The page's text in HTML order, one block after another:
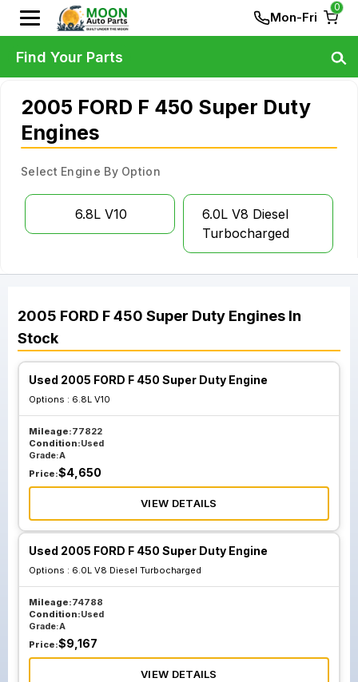
Mon-Fri
0
2005 FORD F 450 Super Duty
Engines
Select Engine By Option
6.8L V10
6.0L V8 Diesel
Turbocharged
2005 FORD F 450 Super Duty Engines In
Stock
Used 2005 FORD F 450 Super Duty Engine
Options : 6.8L V10
Mileage:77822
Condition:Used
Grade:A
Price:$4,650
VIEW DETAILS
Used 2005 FORD F 450 Super Duty Engine
Options : 6.0L V8 Diesel Turbocharged
Mileage:74788
Condition:Used
Grade:A
Price:$9,167
VIEW DETAILS
Find Your Parts